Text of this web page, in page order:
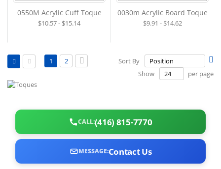
0550M Acrylic Cuff Toque
$10.57 - $15.14
0030m Acrylic Board Toque
$9.91 - $14.62
Sort By
View
as
PageYou're currently reading page
1 Page
2
Show
per page
CALL:(416) 815-7770
MESSAGE:Contact Us